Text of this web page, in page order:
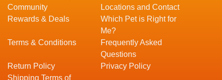
Community
Locations and Contact
Rewards & Deals
Which Pet is Right for
Me?
Terms & Conditions
Frequently Asked
Questions
Return Policy
Privacy Policy
Shipping Terms of